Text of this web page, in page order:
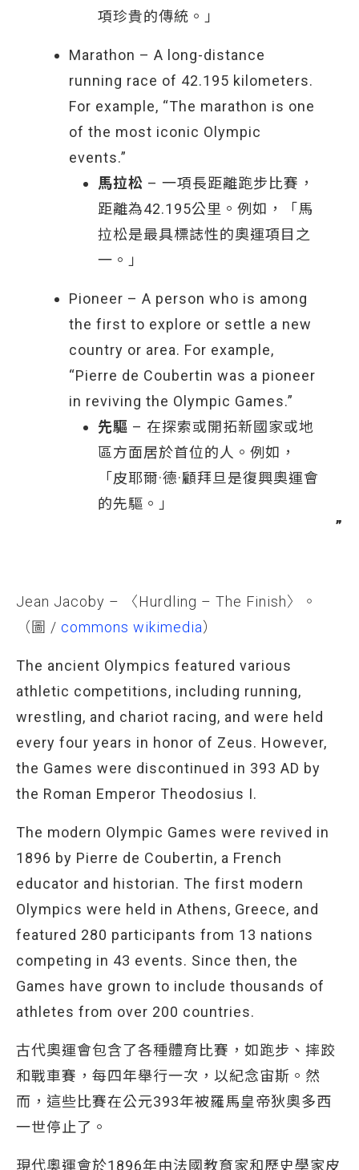
項珍貴的傳統。」
Marathon – A long-distance
running race of 42.195 kilometers.
For example, “The marathon is one
of the most iconic Olympic
events.”
馬拉松 – 一項長距離跑步比賽，
距離為42.195公里。例如，「馬
拉松是最具標誌性的奧運項目之
一。」
Pioneer – A person who is among
the first to explore or settle a new
country or area. For example,
“Pierre de Coubertin was a pioneer
in reviving the Olympic Games.”
先驅 – 在探索或開拓新國家或地
區方面居於首位的人。例如，
「皮耶爾·德·顧拜旦是復興奧運會
的先驅。」
Jean Jacoby – 〈Hurdling – The Finish〉。
（圖 / commons wikimedia）
The ancient Olympics featured various
athletic competitions, including running,
wrestling, and chariot racing, and were held
every four years in honor of Zeus. However,
the Games were discontinued in 393 AD by
the Roman Emperor Theodosius I.
The modern Olympic Games were revived in
1896 by Pierre de Coubertin, a French
educator and historian. The first modern
Olympics were held in Athens, Greece, and
featured 280 participants from 13 nations
competing in 43 events. Since then, the
Games have grown to include thousands of
athletes from over 200 countries.
古代奧運會包含了各種體育比賽，如跑步、摔跤
和戰車賽，每四年舉行一次，以紀念宙斯。然
而，這些比賽在公元393年被羅馬皇帝狄奧多西
一世停止了。
現代奧運會於1896年由法國教育家和歷史學家皮